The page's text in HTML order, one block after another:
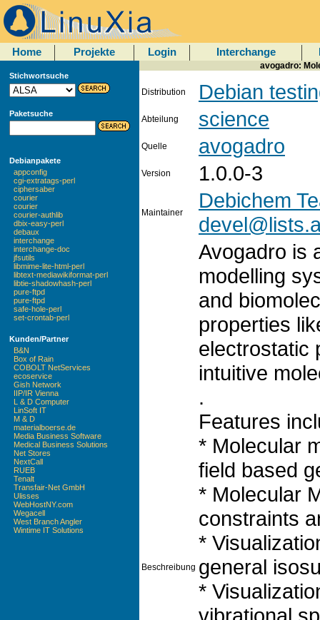
Home Projekte Login Interchange
Stichwortsuche
Paketsuche
Debianpakete
appconfig
cgi-extratags-perl
ciphersaber
courier
courier
courier-authlib
dbix-easy-perl
debaux
interchange
interchange-doc
jfsutils
libmime-lite-html-perl
libtext-mediawikiformat-perl
libtie-shadowhash-perl
pure-ftpd
pure-ftpd
safe-hole-perl
set-crontab-perl
Kunden/Partner
B&N
Box of Rain
COBOLT NetServices
ecoservice
Gish Network
IIP/IR Vienna
L & D Computer
LinSoft IT
M & D
materialboerse.de
Media Business Software
Medical Business Solutions
Net Stores
NextCall
RUEB
Tenalt
Transfair-Net GmbH
Ulisses
WebHostNY.com
Wegacell
West Branch Angler
Wintime IT Solutions
avogadro:
Distribution Debian
Abteilung science
Quelle avogadro
Version 1.0.0-3
Maintainer
Debichem
Beschreibung
Avogadro is
modelling
and
properties
electrostatic
intuitive
.
Features
* Molecular
field based
* Molecular
constraints
*
general
*